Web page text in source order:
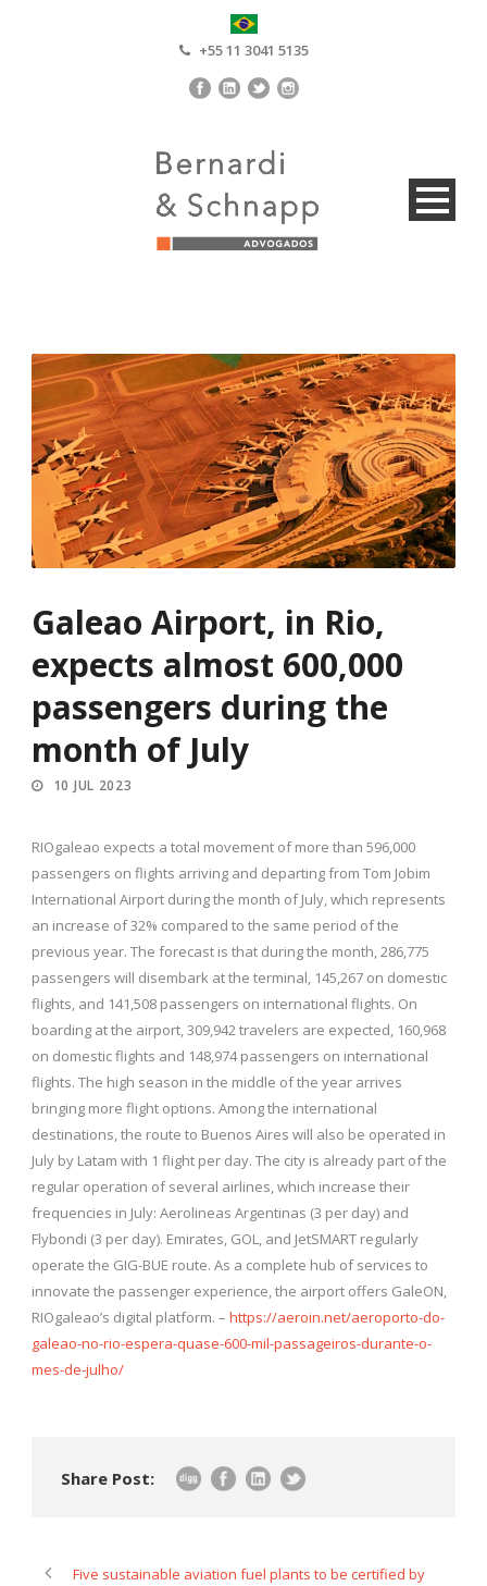
+55 11 3041 5135
Galeao Airport, in Rio,
expects almost 600,000
passengers during the
month of July
10 JUL 2023
RIOgaleao expects a total movement of more than 596,000
passengers on flights arriving and departing from Tom Jobim
International Airport during the month of July, which represents
an increase of 32% compared to the same period of the
previous year. The forecast is that during the month, 286,775
passengers will disembark at the terminal, 145,267 on domestic
flights, and 141,508 passengers on international flights. On
boarding at the airport, 309,942 travelers are expected, 160,968
on domestic flights and 148,974 passengers on international
flights. The high season in the middle of the year arrives
bringing more flight options. Among the international
destinations, the route to Buenos Aires will also be operated in
July by Latam with 1 flight per day. The city is already part of the
regular operation of several airlines, which increase their
frequencies in July: Aerolineas Argentinas (3 per day) and
Flybondi (3 per day). Emirates, GOL, and JetSMART regularly
operate the GIG-BUE route. As a complete hub of services to
innovate the passenger experience, the airport offers GaleON,
RIOgaleao’s digital platform. – https://aeroin.net/aeroporto-do-
galeao-no-rio-espera-quase-600-mil-passageiros-durante-o-
mes-de-julho/
Share Post:
Five sustainable aviation fuel plants to be certified by